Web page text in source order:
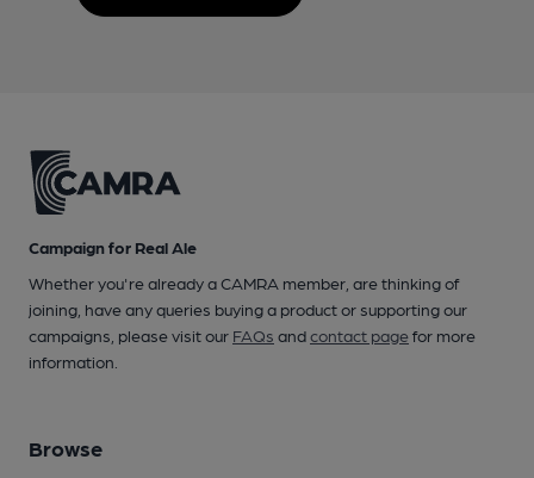
Campaign for Real Ale
Whether you're already a CAMRA member, are thinking of
joining, have any queries buying a product or supporting our
campaigns, please visit our FAQs andcontact pagefor more
information.
Browse